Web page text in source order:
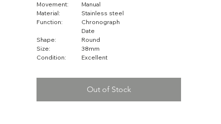
Movement:
Manual
Material:
Stainless steel
Function:
Chronograph
Date
Shape:
Round
Size:
38mm
Condition:
Excellent
Out of Stock